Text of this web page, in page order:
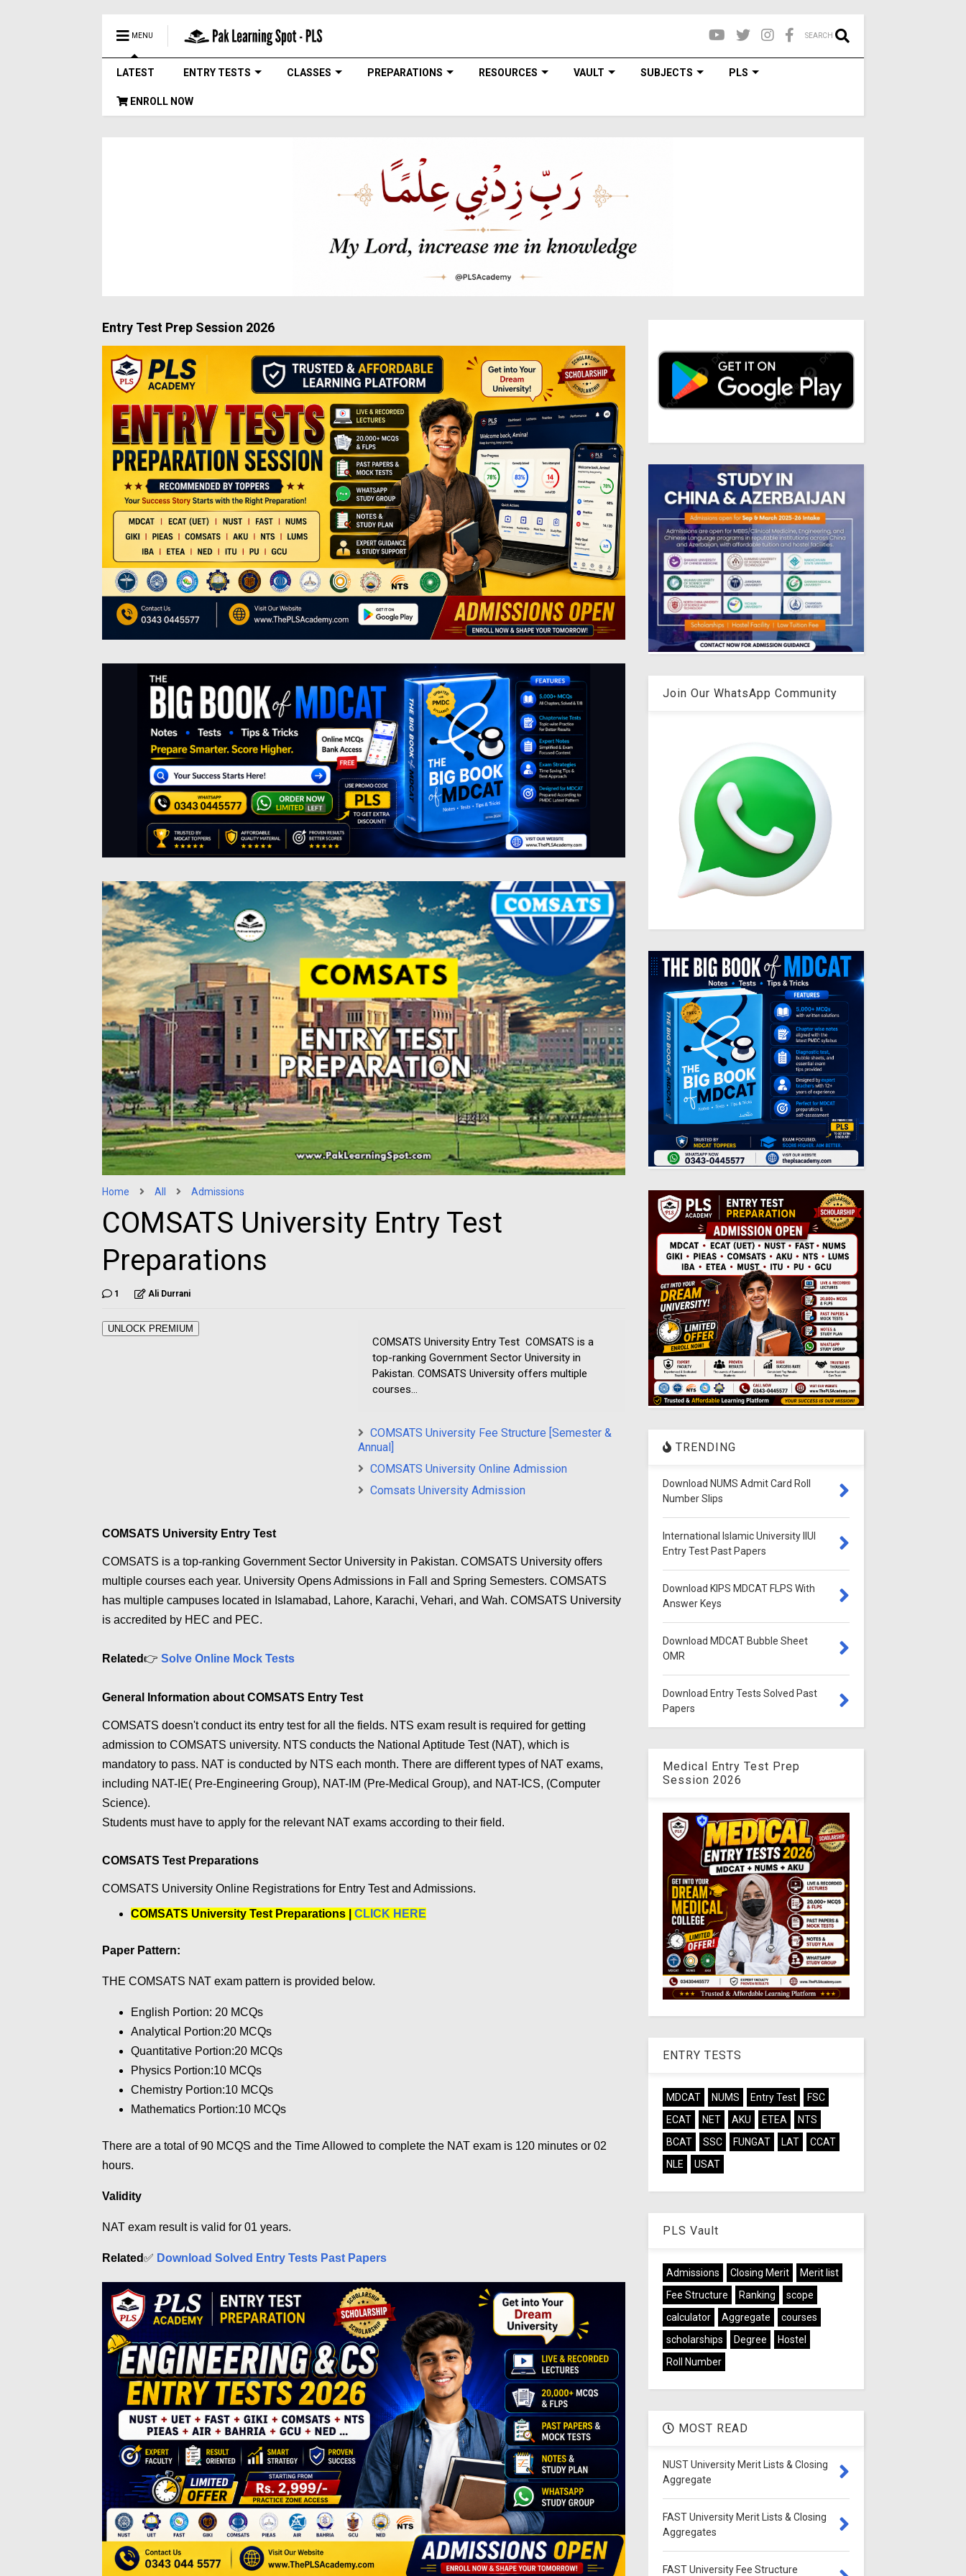
MENU SEARCH
LATEST ENTRY TESTS CLASSES PREPARATIONS RESOURCES VAULT SUBJECTS PLS
ENROLL NOW
Entry Test Prep Session 2026
Home All Admissions
COMSATS University Entry Test
Preparations
1 Ali Durrani
UNLOCK PREMIUM
COMSATS University Entry Test COMSATS is a
top-ranking Government Sector University in
Pakistan. COMSATS University offers multiple
courses...
COMSATS University Fee Structure [Semester &
Annual]
COMSATS University Online Admission
Comsats University Admission
COMSATS University Entry Test
COMSATS is a top-ranking Government Sector University in Pakistan. COMSATS University offers
multiple courses each year. University Opens Admissions in Fall and Spring Semesters. COMSATS
has multiple campuses located in Islamabad, Lahore, Karachi, Vehari, and Wah. COMSATS University
is accredited by HEC and PEC.
Related👉 Solve Online Mock Tests
General Information about COMSATS Entry Test
COMSATS doesn't conduct its entry test for all the fields. NTS exam result is required for getting
admission to COMSATS university. NTS conducts the National Aptitude Test (NAT), which is
mandatory to pass. NAT is conducted by NTS each month. There are different types of NAT exams,
including NAT-IE( Pre-Engineering Group), NAT-IM (Pre-Medical Group), and NAT-ICS, (Computer
Science).
Students must have to apply for the relevant NAT exams according to their field.
COMSATS Test Preparations
COMSATS University Online Registrations for Entry Test and Admissions.
COMSATS University Test Preparations | CLICK HERE
Paper Pattern:
THE COMSATS NAT exam pattern is provided below.
English Portion: 20 MCQs
Analytical Portion:20 MCQs
Quantitative Portion:20 MCQs
Physics Portion:10 MCQs
Chemistry Portion:10 MCQs
Mathematics Portion:10 MCQs
There are a total of 90 MCQS and the Time Allowed to complete the NAT exam is 120 minutes or 02
hours.
Validity
NAT exam result is valid for 01 years.
Related✅ Download Solved Entry Tests Past Papers
Join Our WhatsApp Community
TRENDING
Download NUMS Admit Card Roll
Number Slips
International Islamic University IIUI
Entry Test Past Papers
Download KIPS MDCAT FLPS With
Answer Keys
Download MDCAT Bubble Sheet
OMR
Download Entry Tests Solved Past
Papers
Medical Entry Test Prep
Session 2026
ENTRY TESTS
MDCAT NUMS Entry Test
FSC
ECAT
NET AKU ETEA
NTS
BCAT
SSC FUNGAT LAT
CCAT
NLE
USAT
PLS Vault
Admissions Closing Merit
Merit list
Fee Structure
Ranking
scope
calculator
Aggregate
courses
scholarships
Degree
Hostel
Roll Number
MOST READ
NUST University Merit Lists & Closing
Aggregate
FAST University Merit Lists & Closing
Aggregates
FAST University Fee Structure